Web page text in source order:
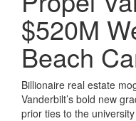
$520M
Beach
Billionaire real estate
Vanderbilt’s bold new
prior ties to the university